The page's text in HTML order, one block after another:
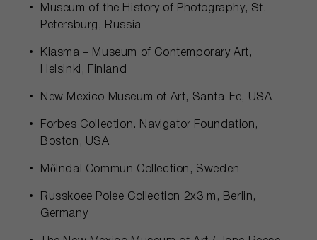
Museum of the History of Photography, St.
Petersburg, Russia
Kiasma – Museum of Contemporary Art,
Helsinki, Finland
New Mexico Museum of Art, Santa-Fe, USA
Forbes Collection. Navigator Foundation,
Boston, USA
Mőlndal Commun Collection, Sweden
Russkoee Polee Collection 2x3 m, Berlin,
Germany